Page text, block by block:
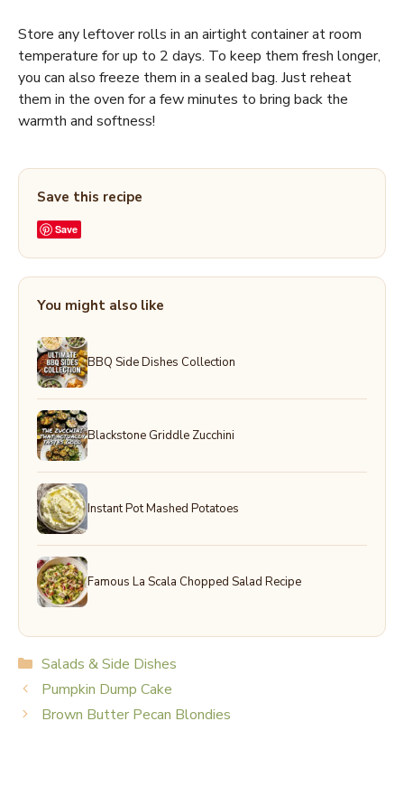
Store any leftover rolls in an airtight container at room
temperature for up to 2 days. To keep them fresh longer,
you can also freeze them in a sealed bag. Just reheat
them in the oven for a few minutes to bring back the
warmth and softness!
Save this recipe
Save
You might also like
BBQ Side Dishes Collection
Blackstone Griddle Zucchini
Instant Pot Mashed Potatoes
Famous La Scala Chopped Salad Recipe
Categories
Salads & Side Dishes
Pumpkin Dump Cake
Brown Butter Pecan Blondies